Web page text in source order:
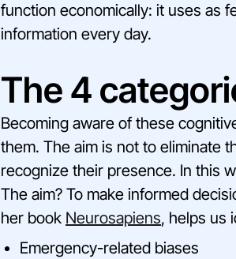
function economically: it uses as
information every day.
The 4
Becoming aware of these
them. The aim is not to eliminate
recognize their presence. In this
The aim? To make informed
her book Neurosapiens, helps us
Emergency-related biases